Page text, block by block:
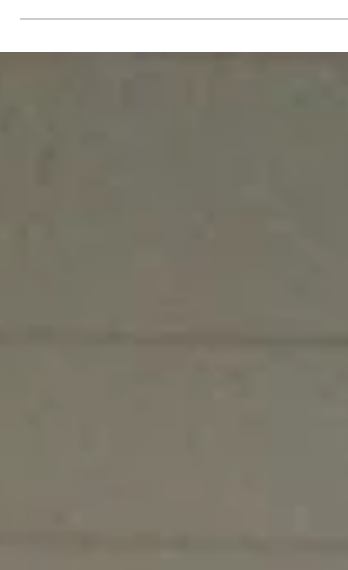
Tashya Vinson, an 11th...